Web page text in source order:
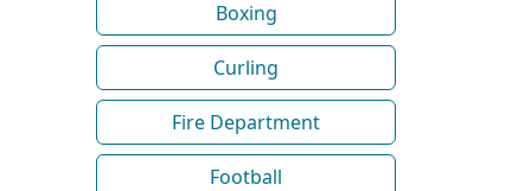
Boxing
Curling
Fire Department
Football